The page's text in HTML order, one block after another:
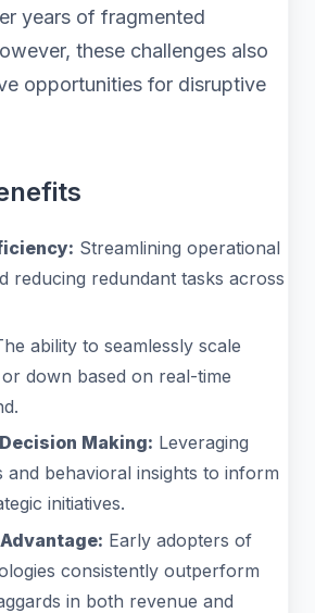
years of fragmented
these challenges also
opportunities for disruptive
Streamlining operational
reducing redundant tasks across
ability to seamlessly scale
down based on real-time
Making: Leveraging
and behavioral insights to inform
initiatives.
Early adopters of
consistently outperform
in both revenue and